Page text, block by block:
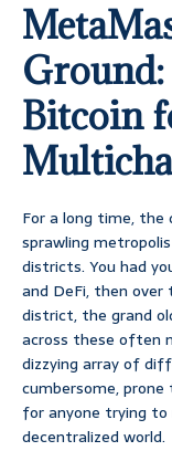
Bitcoin
For a long time,
sprawling
districts. You had
and DeFi, then
district, the grand
across these often
dizzying array of
cumbersome,
for anyone trying
decentralized world.